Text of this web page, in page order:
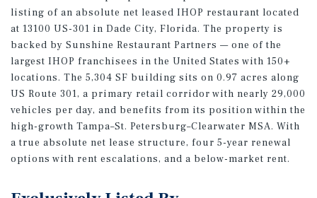
listing of an absolute net leased IHOP restaurant located
at 13100 US-301 in Dade City, Florida. The property is
backed by Sunshine Restaurant Partners — one of the
largest IHOP franchisees in the United States with 150+
locations. The 5,304 SF building sits on 0.97 acres along
US Route 301, a primary retail corridor with nearly 29,000
vehicles per day, and benefits from its position within the
high-growth Tampa–St. Petersburg–Clearwater MSA. With
a true absolute net lease structure, four 5-year renewal
options with rent escalations, and a below-market rent.